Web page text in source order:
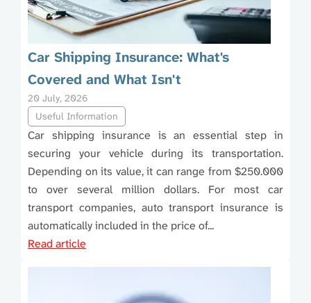
Car Shipping Insurance: What's
Covered and What Isn't
20 July, 2026
Useful Information
Car shipping insurance is an essential step in
securing your vehicle during its transportation.
Depending on its value, it can range from $250.000
to over several million dollars. For most car
transport companies, auto transport insurance is
automatically included in the price of...
Read article